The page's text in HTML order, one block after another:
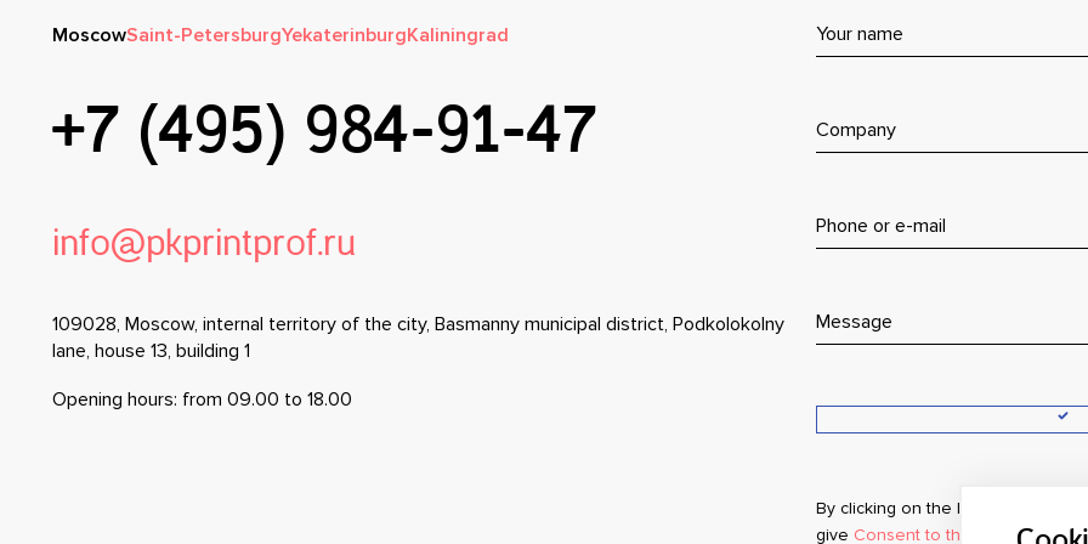
MoscowSaint-PetersburgYekaterinburgKaliningrad
+7 (495) 984-91-47
info@pkprintprof.ru
109028, Moscow, internal territory of the city, Basmanny municipal district, Podkolokolny
lane, house 13, building 1
Opening hours: from 09.00 to 18.00
By clicking on the button, you
give Consent to the processing of